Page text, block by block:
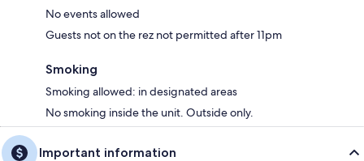
No events allowed
Guests not on the rez not permitted after 11pm
Smoking
Smoking allowed: in designated areas
No smoking inside the unit. Outside only.
Important information